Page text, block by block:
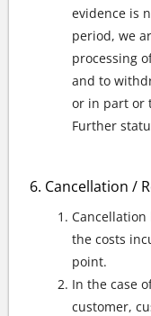
evidence is
period, we
processing
and to
or in part or
Further
Cancellation /
the costs
point.
In the case
customer,